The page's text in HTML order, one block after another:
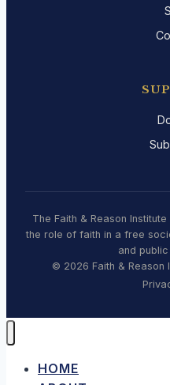
The Faith & Reason
the role of faith in a free
and
© 2026 Faith & Reason
HOME